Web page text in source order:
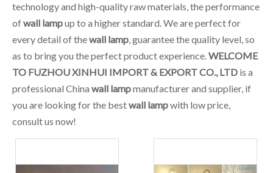
technology and high-quality raw materials, the performance
ofwall lampup to a higher standard. We are perfect for
every detail of thewall lamp, guarantee the quality level, so
as to bring you the perfect product experience.WELCOME
TO FUZHOU XINHUI IMPORT & EXPORT CO., LTD is a
professional China wall lampmanufacturer and supplier, if
you are looking for the bestwall lampwith low price,
consult us now!